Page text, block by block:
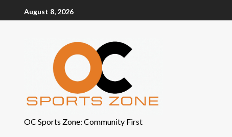
August 8, 2026
OC Sports Zone: Community First